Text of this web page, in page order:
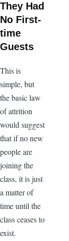
They Had
No First-
time
Guests
This is
simple, but
the basic law
of attrition
would suggest
that if no new
people are
joining the
class, it is just
a matter of
time until the
class ceases to
exist.